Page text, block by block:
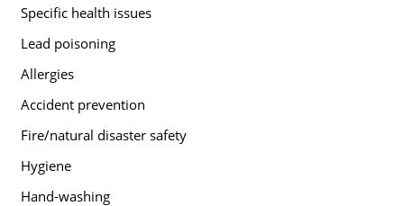
Specific health issues
Lead poisoning
Allergies
Accident prevention
Fire/natural disaster safety
Hygiene
Hand-washing